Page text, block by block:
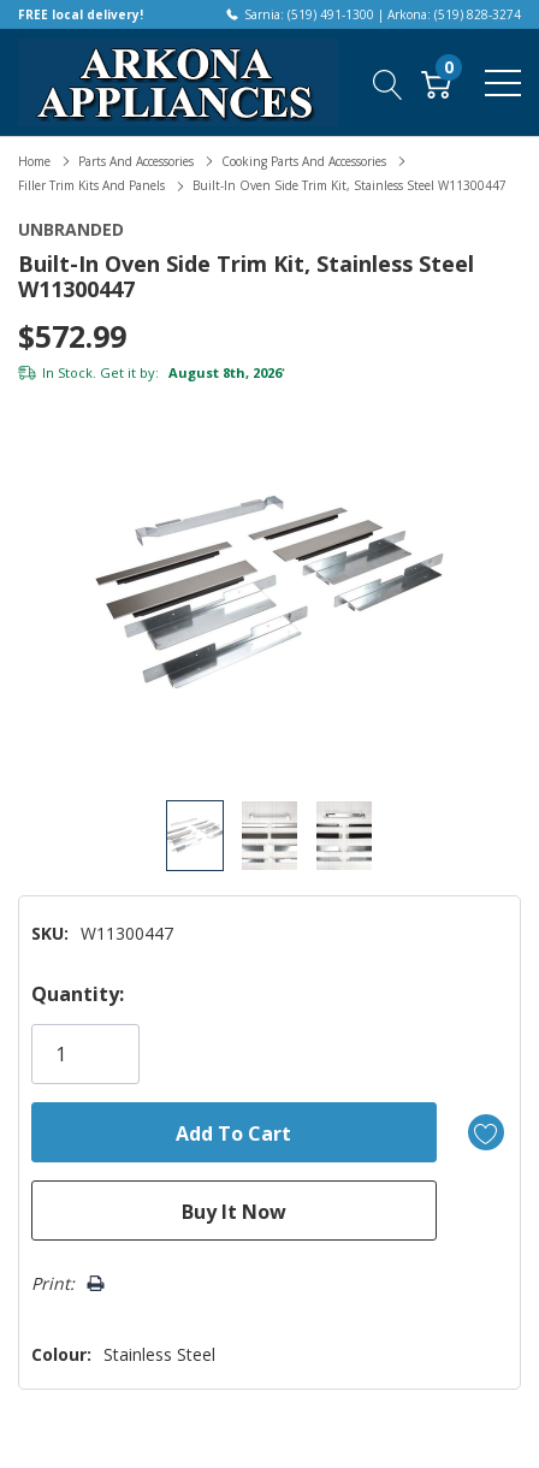
FREE local delivery! Sarnia: (519) 491-1300 | Arkona: (519) 828-3274
0
Home Parts And Accessories
Cooking Parts And Accessories
Filler Trim Kits And Panels
Built-In Oven Side Trim Kit, Stainless Steel W11300447
UNBRANDED
Built-In Oven Side Trim Kit, Stainless Steel
W11300447
$572.99
In Stock. Get it by: August 8th, 2026*
SKU: W11300447
Hurry!
Only
Quantity:
Print:
Colour: Stainless Steel